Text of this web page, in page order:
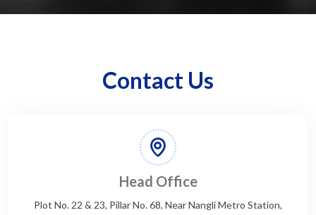
Contact Us
Head Office
Plot No. 22 & 23, Pillar No. 68, Near Nangli Metro Station,